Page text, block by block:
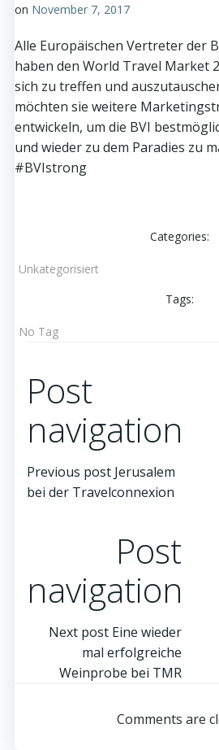
on November 7, 2017
Alle Europäischen Vertreter der
haben den World Travel Market
sich zu treffen und
möchten sie weitere
entwickeln, um die BVI
und wieder zu dem Paradies zu
#BVIstrong
Categories:
Unkategorisiert
Tags:
No Tag
Post
navigation
Previous post Jerusalem
bei der Travelconnexion
Post
navigation
Next post Eine wieder
mal erfolgreiche
Weinprobe bei TMR
Comments are